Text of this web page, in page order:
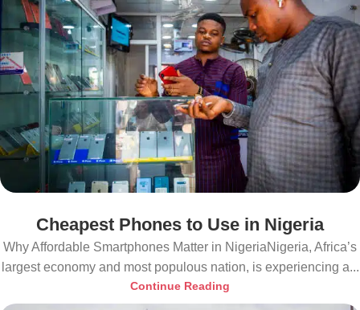
Cheapest Phones to Use in Nigeria
Why Affordable Smartphones Matter in NigeriaNigeria, Africa’s
largest economy and most populous nation, is experiencing a...
Continue Reading